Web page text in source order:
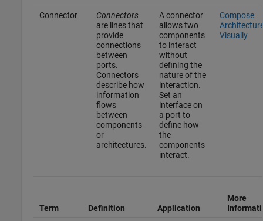
Connector
Connectors
are lines that
provide
connections
between
ports.
Connectors
describe how
information
flows
between
components
or
architectures.
A connector
allows two
components
to interact
without
defining the
nature of the
interaction.
Set an
interface on
a port to
define how
the
components
interact.
Compose
Visually
Term Definition Application
More